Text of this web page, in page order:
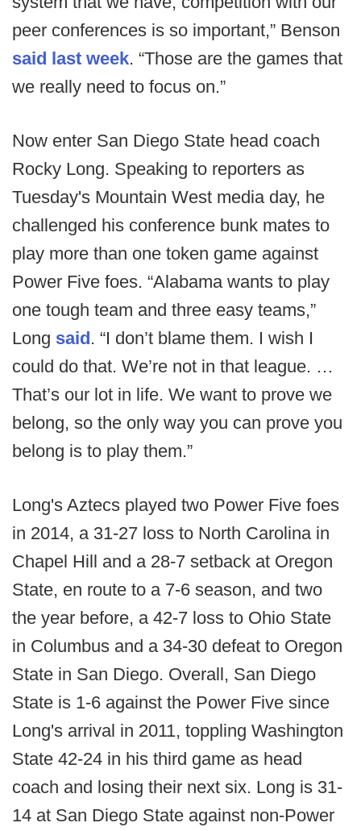
peer conferences is so important,” Benson
said last week. “Those are the games that
we really need to focus on.”
Now enter San Diego State head coach
Rocky Long. Speaking to reporters as
Tuesday's Mountain West media day, he
challenged his conference bunk mates to
play more than one token game against
Power Five foes. “Alabama wants to play
one tough team and three easy teams,”
Long said. “I don’t blame them. I wish I
could do that. We’re not in that league. …
That’s our lot in life. We want to prove we
belong, so the only way you can prove you
belong is to play them.”
Long's Aztecs played two Power Five foes
in 2014, a 31-27 loss to North Carolina in
Chapel Hill and a 28-7 setback at Oregon
State, en route to a 7-6 season, and two
the year before, a 42-7 loss to Ohio State
in Columbus and a 34-30 defeat to Oregon
State in San Diego. Overall, San Diego
State is 1-6 against the Power Five since
Long's arrival in 2011, toppling Washington
State 42-24 in his third game as head
coach and losing their next six. Long is 31-
14 at San Diego State against non-Power